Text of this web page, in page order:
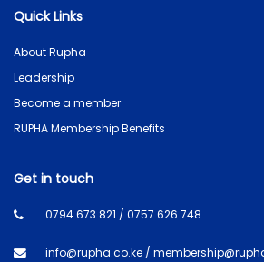
Quick Links
About Rupha
Leadership
Become a member
RUPHA Membership Benefits
Get in touch
0794 673 821 / 0757 626 748
info@rupha.co.ke /